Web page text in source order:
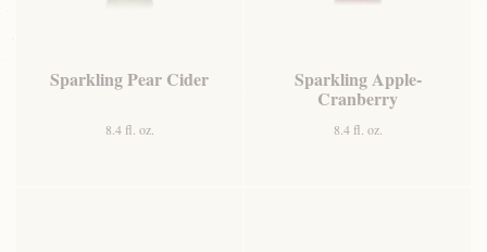
Sparkling Pear Cider
8.4 fl. oz.
Sparkling Apple-
Cranberry
8.4 fl. oz.